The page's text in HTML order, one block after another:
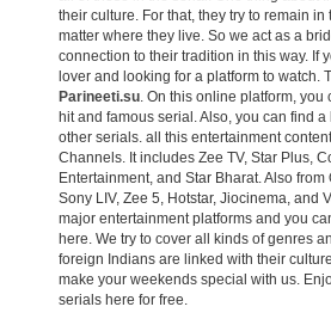
their culture. For that, they try to remain in
matter where they live. So we act as a
connection to their tradition in this way. If
lover and looking for a platform to watch.
Parineeti.su. On this online platform, you
hit and famous serial. Also, you can find
other serials. all this entertainment
Channels. It includes Zee TV, Star Plus,
Entertainment, and Star Bharat. Also from
Sony LIV, Zee 5, Hotstar, Jiocinema, and
major entertainment platforms and you
here. We try to cover all kinds of genres
foreign Indians are linked with their
make your weekends special with us.
serials here for free.